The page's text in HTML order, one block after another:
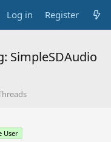
Log in Register
SimpleSDAudio
User